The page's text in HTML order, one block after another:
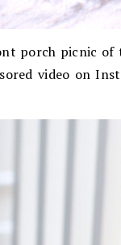
porch picnic of
video on